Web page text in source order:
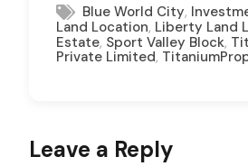
Blue World City,
Land Location, Liberty Land
Estate, Sport Valley Block,
Private Limited,
Leave a Reply